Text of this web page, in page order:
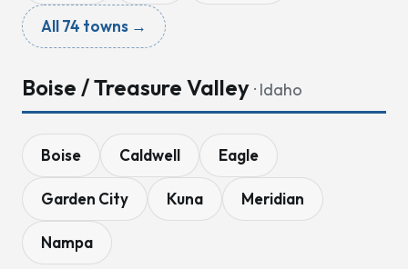
All 74 towns →
Boise / Treasure Valley · Idaho
Boise Caldwell Eagle
Garden City Kuna Meridian
Nampa